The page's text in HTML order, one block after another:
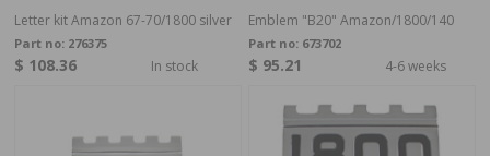
Letter kit Amazon 67-70/1800 silver
Part no: 276375
$ 108.36 In stock
Emblem "B20" Amazon/1800/140
Part no: 673702
$ 95.21 4-6 weeks